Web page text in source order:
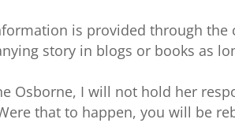
is provided through
story in blogs or books as
Osborne, I will not hold her
that to happen, you will be